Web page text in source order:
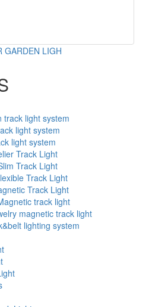
GARDEN LIGH
track light system
light system
light system
Track Light
Track Light
Track Light
Track Light
track light
magnetic track light
lighting system